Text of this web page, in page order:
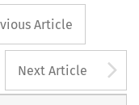
button
Article
Next Article